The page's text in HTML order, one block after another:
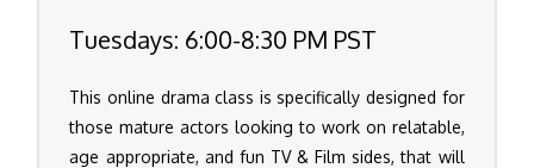
Tuesdays: 6:00-8:30 PM PST
This online drama class is specifically designed for
those mature actors looking to work on relatable,
age appropriate, and fun TV & Film sides, that will